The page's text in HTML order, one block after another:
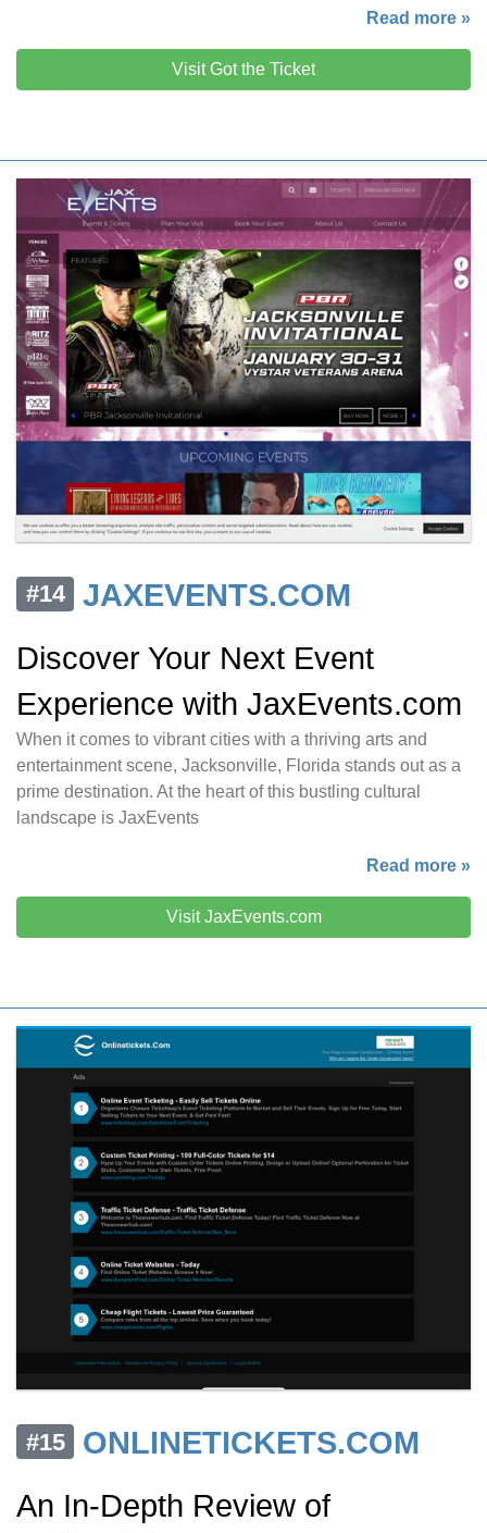
Read more »
Visit Got the Ticket
#14
JAXEVENTS.COM
Discover Your Next Event
Experience with JaxEvents.com
When it comes to vibrant cities with a thriving arts and
entertainment scene, Jacksonville, Florida stands out as a
prime destination. At the heart of this bustling cultural
landscape is JaxEvents
Read more »
Visit JaxEvents.com
#15
ONLINETICKETS.COM
An In-Depth Review of